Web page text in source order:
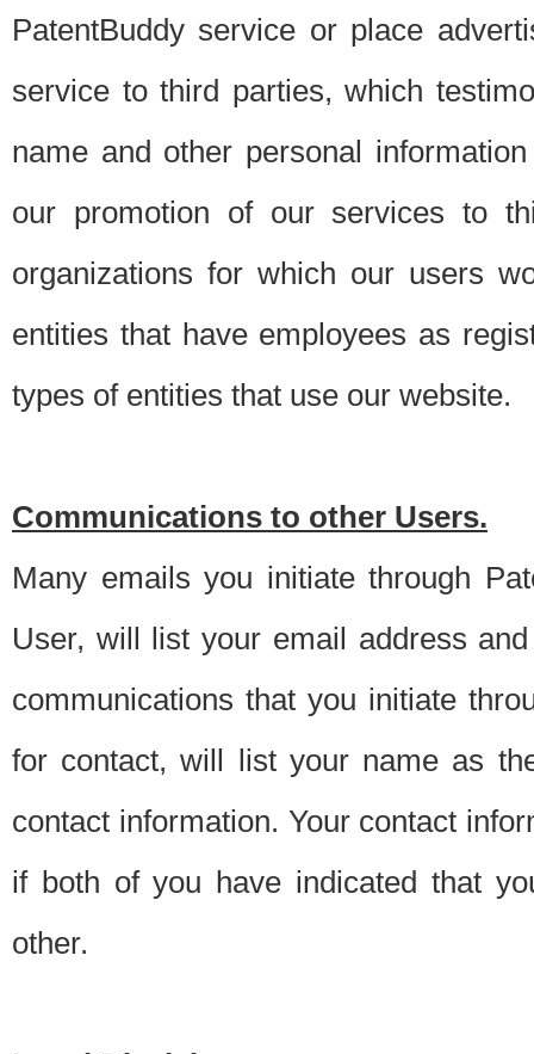
PatentBuddy service or place
service to third parties, which
name and other personal
our promotion of our services to
organizations for which our users
entities that have employees as
types of entities that use our website.
Communications to other Users.
Many emails you initiate through
User, will list your email address
communications that you initiate
for contact, will list your name as
contact information. Your contact
if both of you have indicated that
other.